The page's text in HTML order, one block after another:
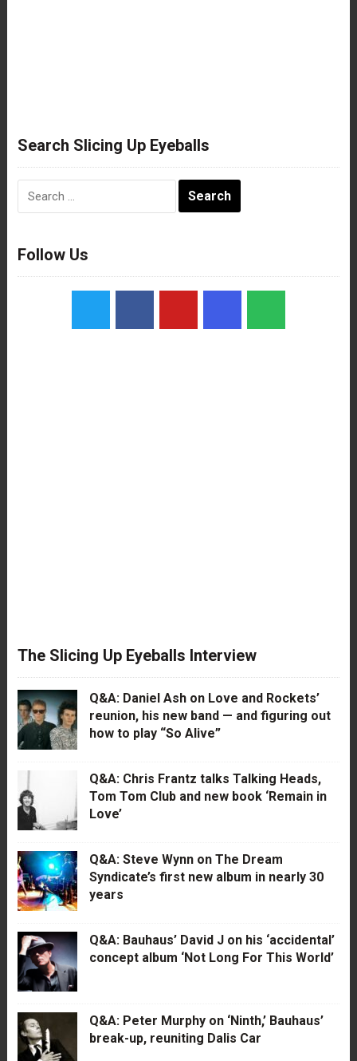
Search Slicing Up Eyeballs
Follow Us
The Slicing Up Eyeballs Interview
Q&A: Daniel Ash on Love and Rockets’
reunion, his new band — and figuring out
how to play “So Alive”
Q&A: Chris Frantz talks Talking Heads,
Tom Tom Club and new book ‘Remain in
Love’
Q&A: Steve Wynn on The Dream
Syndicate’s first new album in nearly 30
years
Q&A: Bauhaus’ David J on his ‘accidental’
concept album ‘Not Long For This World’
Q&A: Peter Murphy on ‘Ninth,’ Bauhaus’
break-up, reuniting Dalis Car